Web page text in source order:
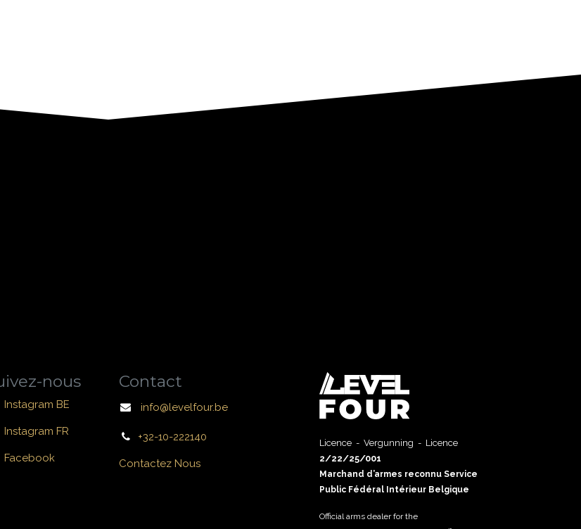
nous
Instagram BE
Instagram FR
Facebook
Contact
info@levelfour.be
+32-10-222140
Contactez Nous
Licence - Vergunning - Licence
2/22/25/001
Marchand d’armes reconnu Service
Public Fédéral Intérieur Belgique
Official arms dealer for the